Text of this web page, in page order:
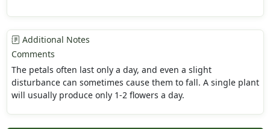
Additional Notes
Comments
The petals often last only a day, and even a slight
disturbance can sometimes cause them to fall. A single plant
will usually produce only 1-2 flowers a day.